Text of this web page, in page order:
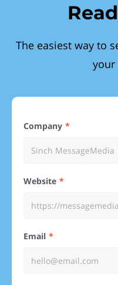
The easiest way to
your
Company
Website
Email